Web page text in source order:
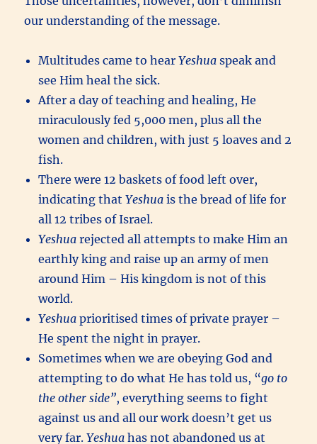
our understanding of the message.
Multitudes came to hearYeshuaspeak and
see Him heal the sick.
After a day of teaching and healing, He
miraculously fed 5,000 men, plus all the
women and children, with just 5 loaves and 2
fish.
There were 12 baskets of food left over,
indicating thatYeshua is the bread of life for
all 12 tribes of Israel.
Yeshua rejected all attempts to make Him an
earthly king and raise up an army of men
around Him – His kingdom is not of this
world.
Yeshua prioritised times of private prayer –
He spent the night in prayer.
Sometimes when we are obeying God and
attempting to do what He has told us, “go to
the other side”, everything seems to fight
against us and all our work doesn’t get us
very far.Yeshua has not abandoned us at